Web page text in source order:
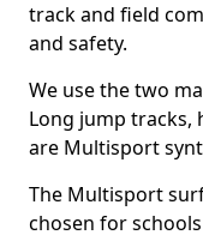
track and field
and safety.
We use the two
Long jump tracks,
are Multisport
The Multisport
chosen for